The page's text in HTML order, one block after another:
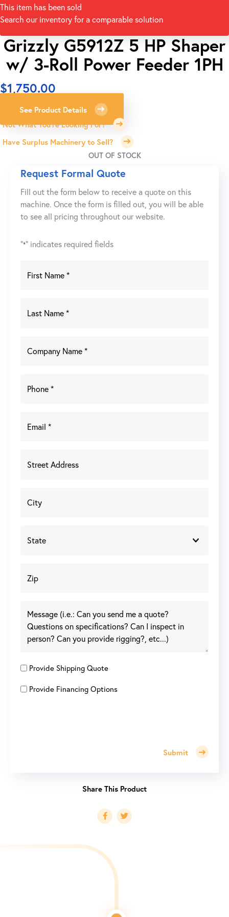
This item has been sold
Search our inventory for a comparable solution
Grizzly G5912Z 5 HP Shaper
w/ 3-Roll Power Feeder 1PH
$1,750.00
See Product Details
Not What You're Looking For?
Have Surplus Machinery to Sell?
OUT OF STOCK
Request Formal Quote
Fill out the form below to receive a quote on this
machine. Once the form is filled out, you will be able
to see all pricing throughout our website.
"*" indicates required fields
Provide Shipping Quote
Provide Financing Options
Submit